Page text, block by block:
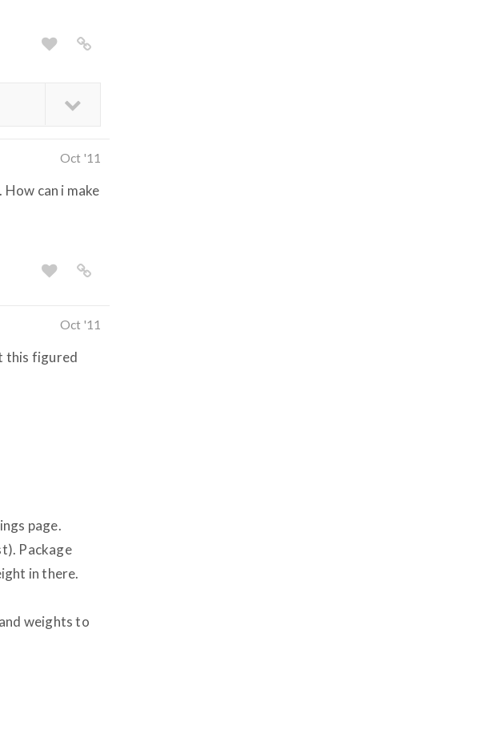
Oct '11
can i make
Oct '11
this figured
page.
Package
in there.
weights to